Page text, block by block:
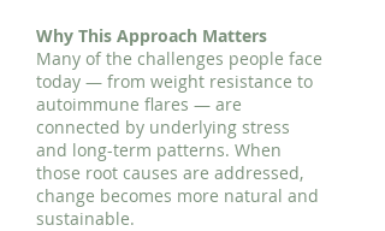
Why This Approach Matters
Many of the challenges people face
today — from weight resistance to
autoimmune flares — are
connected by underlying stress
and long-term patterns. When
those root causes are addressed,
change becomes more natural and
sustainable.